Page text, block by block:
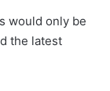
would only be
the latest